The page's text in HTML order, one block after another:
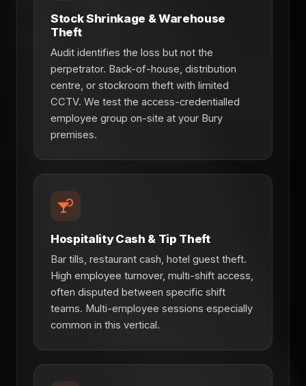
Stock Shrinkage & Warehouse
Theft
Audit identifies the loss but not the
perpetrator. Back-of-house, distribution
centre, or stockroom theft with limited
CCTV. We test the access-credentialled
employee group on-site at your Bury
premises.
Hospitality Cash & Tip Theft
Bar tills, restaurant cash, hotel guest theft.
High employee turnover, multi-shift access,
often disputed between specific shift
teams. Multi-employee sessions especially
common in this vertical.